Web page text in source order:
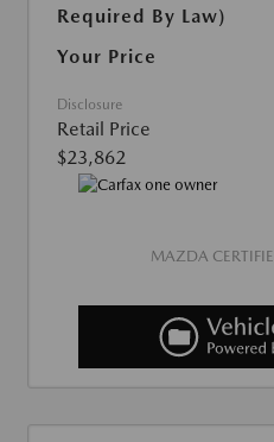
Required By Law)
Your Price
Disclosure
Retail Price
$23,862
MAZDA